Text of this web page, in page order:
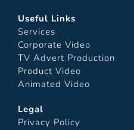
Useful Links
Services
Corporate Video
TV Advert Production
Product Video
Animated Video
Legal
Privacy Policy